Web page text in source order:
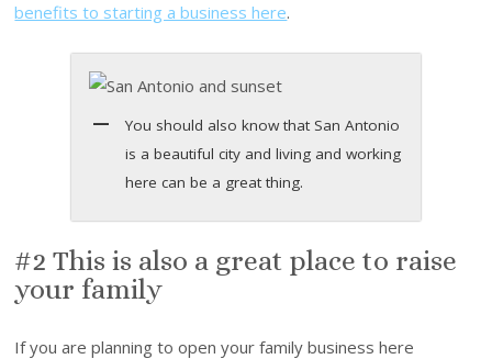
benefits to starting a business here.
You should also know that San Antonio
is a beautiful city and living and working
here can be a great thing.
#2 This is also a great place to raise
your family
If you are planning to open your family business here